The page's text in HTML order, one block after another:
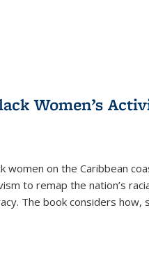
Women’s
women on the Caribbean
to remap the nation’s
The book considers how,